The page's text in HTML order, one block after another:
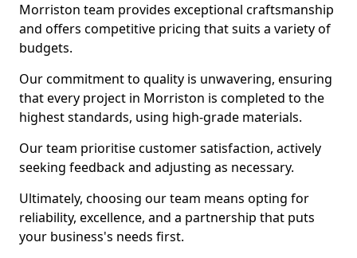
Morriston team provides exceptional craftsmanship
and offers competitive pricing that suits a variety of
budgets.
Our commitment to quality is unwavering, ensuring
that every project in Morriston is completed to the
highest standards, using high-grade materials.
Our team prioritise customer satisfaction, actively
seeking feedback and adjusting as necessary.
Ultimately, choosing our team means opting for
reliability, excellence, and a partnership that puts
your business's needs first.